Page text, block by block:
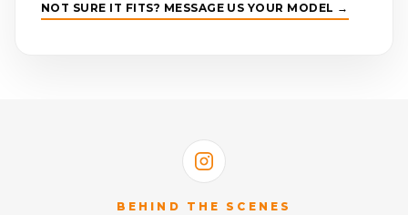
NOT SURE IT FITS? MESSAGE US YOUR MODEL →
BEHIND THE SCENES